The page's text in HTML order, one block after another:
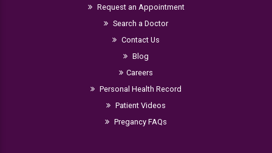
Request an Appointment
Search a Doctor
Contact Us
Blog
Careers
Personal Health Record
Patient Videos
Pregancy FAQs